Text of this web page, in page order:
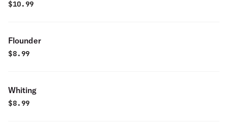
$10.99
Flounder
$8.99
Whiting
$8.99